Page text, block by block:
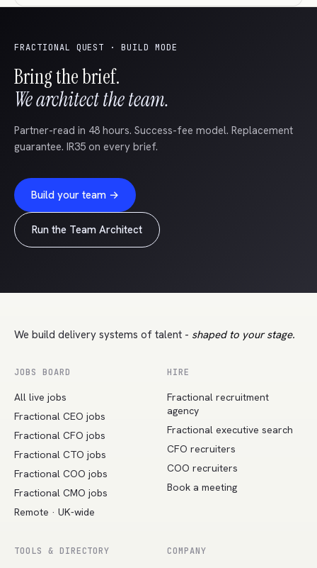
FRACTIONAL QUEST · BUILD MODE
Bring the brief.
We architect the team.
Partner-read in 48 hours. Success-fee model. Replacement
guarantee. IR35 on every brief.
Build your team →
Run the Team Architect
We build delivery systems of talent - shaped to your stage.
JOBS BOARD
All live jobs
Fractional CEO jobs
Fractional CFO jobs
Fractional CTO jobs
Fractional COO jobs
Fractional CMO jobs
Remote · UK-wide
HIRE
Fractional recruitment
agency
Fractional executive search
CFO recruiters
COO recruiters
Book a meeting
TOOLS & DIRECTORY COMPANY